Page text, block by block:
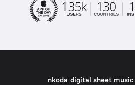
nkoda digital sheet